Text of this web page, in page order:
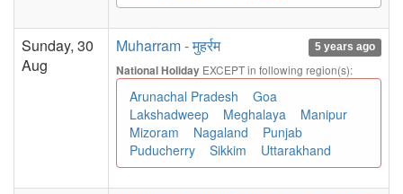
Sunday, 30
Aug
Muharram - मुहर्रम 5 years ago
National Holiday EXCEPT in following region(s):
Arunachal Pradesh
Goa
Lakshadweep
Meghalaya
Manipur
Mizoram
Nagaland
Punjab
Puducherry
Sikkim Uttarakhand